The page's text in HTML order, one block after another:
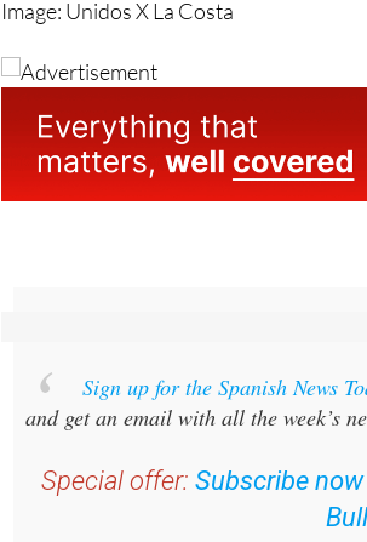
Image: Unidos X La Costa
Sign up for the Spanish News
and get an email with all the week’s
Subscribe